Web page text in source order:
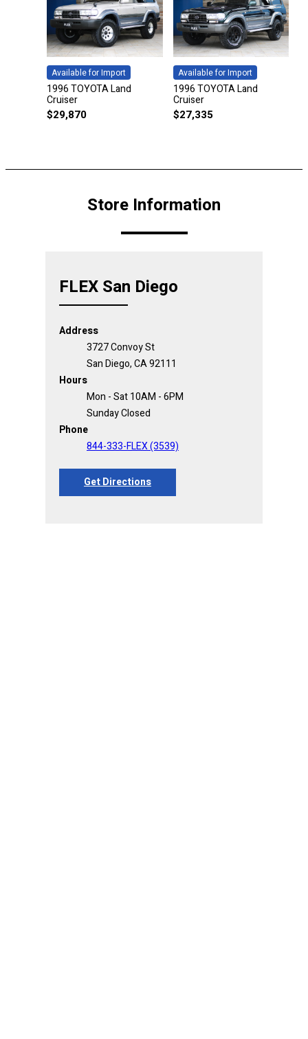
Available for Import
1996 TOYOTA Land
Cruiser
$29,870
Available for Import
1996 TOYOTA Land
Cruiser
$27,335
Store Information
FLEX San Diego
Address
3727 Convoy St
San Diego, CA 92111
Hours
Mon - Sat 10AM - 6PM
Sunday Closed
Phone
844-333-FLEX (3539)
Get Directions